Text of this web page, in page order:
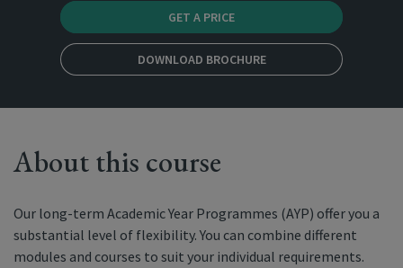
GET A PRICE
DOWNLOAD BROCHURE
About this course
Our long-term Academic Year Programmes (AYP) offer you a
substantial level of flexibility. You can combine different
modules and courses to suit your individual requirements.